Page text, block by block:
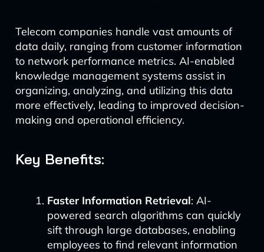
Telecom companies handle vast amounts of
data daily, ranging from customer information
to network performance metrics. AI-enabled
knowledge management systems assist in
organizing, analyzing, and utilizing this data
more effectively, leading to improved decision-
making and operational efficiency.
Key Benefits:
Faster Information Retrieval: AI-
powered search algorithms can quickly
sift through large databases, enabling
employees to find relevant information